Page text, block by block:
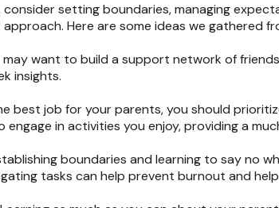
setting boundaries, managing
Here are some ideas we gathered
may want to build a support network of
insights.
best job for your parents, you should
engage in activities you enjoy, providing a
boundaries and learning to say no
tasks can help prevent burnout and